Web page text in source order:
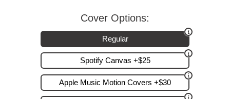
Cover Options:
Regular
Spotify Canvas +$25
Apple Music Motion Covers +$30